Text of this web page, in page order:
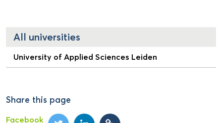
All universities
University of Applied Sciences Leiden
Share this page
Facebook